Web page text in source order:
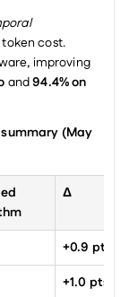
cost.
improving
and 94.4% on
(May
Δ
+0.9 pts
+1.0 pts